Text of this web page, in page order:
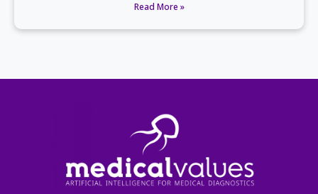
Read More »